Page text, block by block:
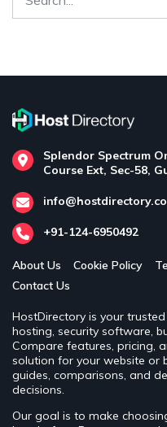
Splendor Spectrum
Course Ext, Sec-58,
+91-124-6950492
About Us Cookie Policy
Contact Us
HostDirectory is your
hosting, security software,
Compare features, pricing,
solution for your website or
guides, comparisons, and
decisions.
Our goal is to make